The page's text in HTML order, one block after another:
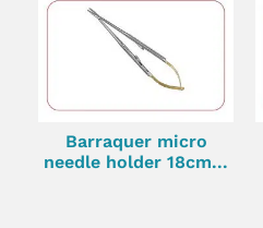
Barraquer micro
needle holder 18cm...